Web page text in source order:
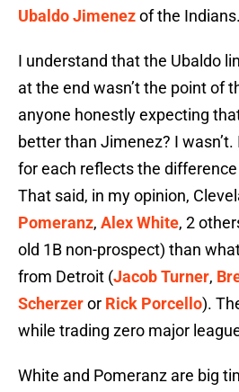
Ubaldo Jimenezof the Indians.
I understand that the Ubaldo
at the end wasn’t the point of
anyone honestly expecting
better than Jimenez? I
for each reflects the
That said, in my opinion,
Pomeranz, Alex White, 2
old 1B non-prospect) than
from Detroit (Jacob Turner,
Scherzeror Rick Porcello).
while trading zero major
White and Pomeranz are big